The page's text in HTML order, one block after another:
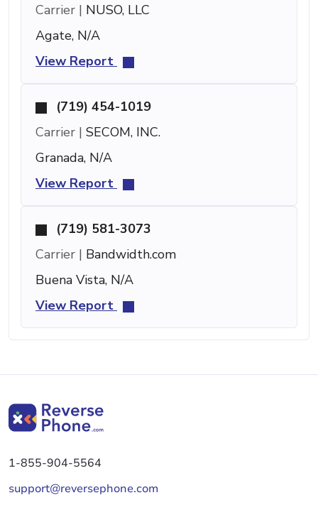
Carrier | NUSO, LLC
Agate, N/A
View Report
(719) 454-1019
Carrier | SECOM, INC.
Granada, N/A
View Report
(719) 581-3073
Carrier | Bandwidth.com
Buena Vista, N/A
View Report
1-855-904-5564
support@reversephone.com